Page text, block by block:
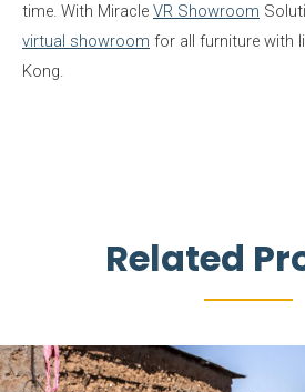
time. With Miracle VR Showroom
virtual showroom for all furniture with
Kong.
Related